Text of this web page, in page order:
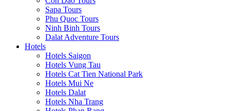
Sapa Tours
Phu Quoc Tours
Ninh Binh Tours
Dalat Adventure Tours
Hotels
Hotels Saigon
Hotels Vung Tau
Hotels Cat Tien National Park
Hotels Mui Ne
Hotels Dalat
Hotels Nha Trang